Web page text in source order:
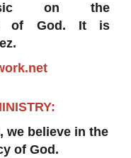
on the
of God. It is
we believe in the
of God.